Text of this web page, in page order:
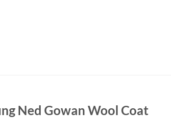
Ned Gowan Wool Coat